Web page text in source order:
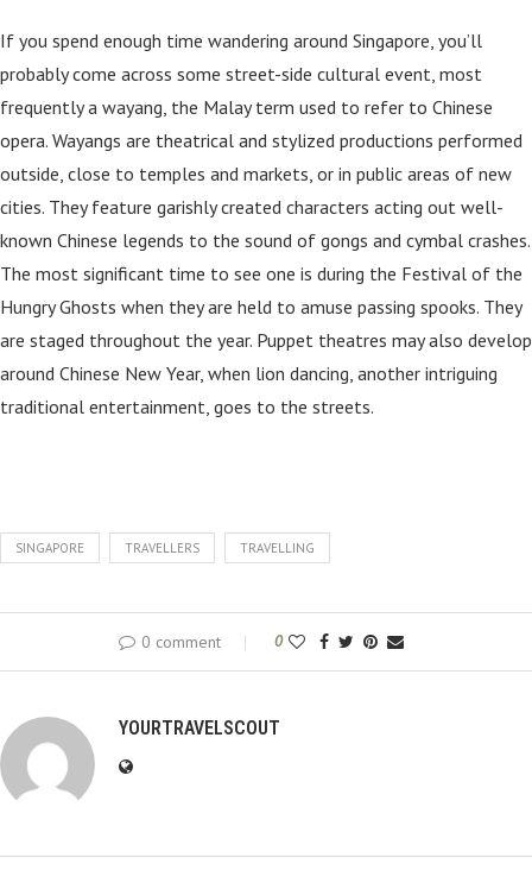
If you spend enough time wandering around Singapore, you’ll
probably come across some street-side cultural event, most
frequently a wayang, the Malay term used to refer to Chinese
opera. Wayangs are theatrical and stylized productions performed
outside, close to temples and markets, or in public areas of new
cities. They feature garishly created characters acting out well-
known Chinese legends to the sound of gongs and cymbal crashes.
The most significant time to see one is during the Festival of the
Hungry Ghosts when they are held to amuse passing spooks. They
are staged throughout the year. Puppet theatres may also develop
around Chinese New Year, when lion dancing, another intriguing
traditional entertainment, goes to the streets.
SINGAPORE TRAVELLERS TRAVELLING
0 comment 0
YOURTRAVELSCOUT